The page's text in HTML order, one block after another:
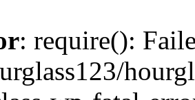
: require():